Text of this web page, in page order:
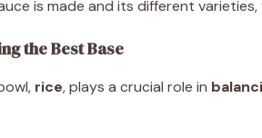
is made and its different varieties,
the Best Base
rice, plays a crucial role in